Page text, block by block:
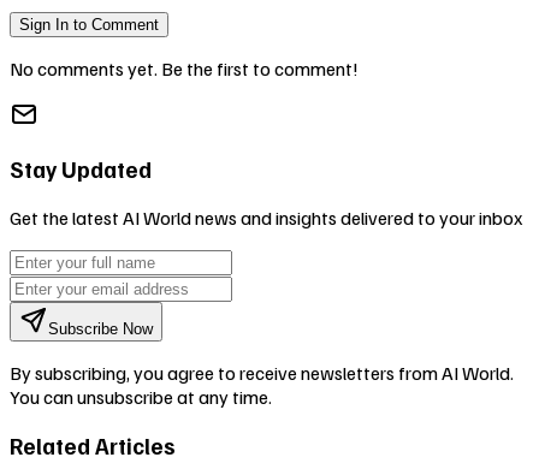
Sign In to Comment
No comments yet. Be the first to comment!
Stay Updated
Get the latest AI World news and insights delivered to your inbox
Subscribe Now
By subscribing, you agree to receive newsletters from AI World.
You can unsubscribe at any time.
Related Articles